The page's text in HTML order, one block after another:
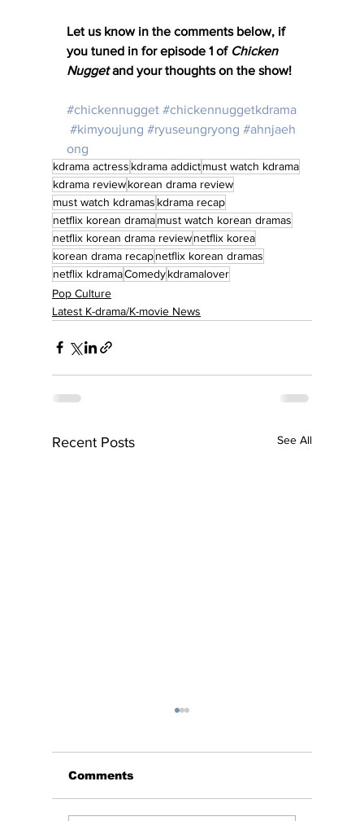
Let us know in the comments below, if
you tuned in for episode 1 of Chicken
Nugget and your thoughts on the show!
#chickennugget #chickennuggetkdrama
#kimyoujung #ryuseungryong #ahnjaeh
ong
kdrama actress kdrama addictmust watch kdrama
kdrama reviewkorean drama review
must watch kdramas kdrama recap
netflix korean dramamust watch korean dramas
netflix korean drama reviewnetflix korea
korean drama recapnetflix korean dramas
netflix kdramaComedykdramalover
Pop Culture
Latest K-drama/K-movie News
Recent Posts See All
Comments